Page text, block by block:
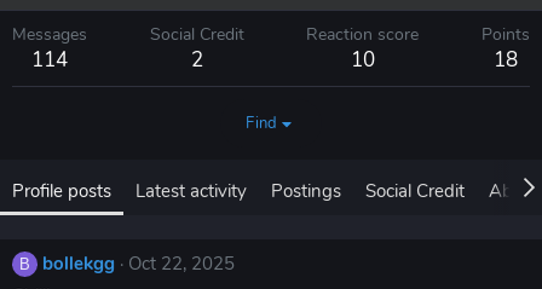
Messages
114
Social Credit
2
Reaction score
10
Points
18
Find
Profile posts Latest activity Postings Social Credit About
B bollekgg
Oct 22, 2025